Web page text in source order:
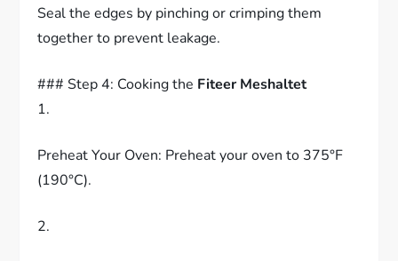
Seal the edges by pinching or crimping them
together to prevent leakage.
### Step 4: Cooking the Fiteer Meshaltet
1.
Preheat Your Oven: Preheat your oven to 375°F
(190°C).
2.